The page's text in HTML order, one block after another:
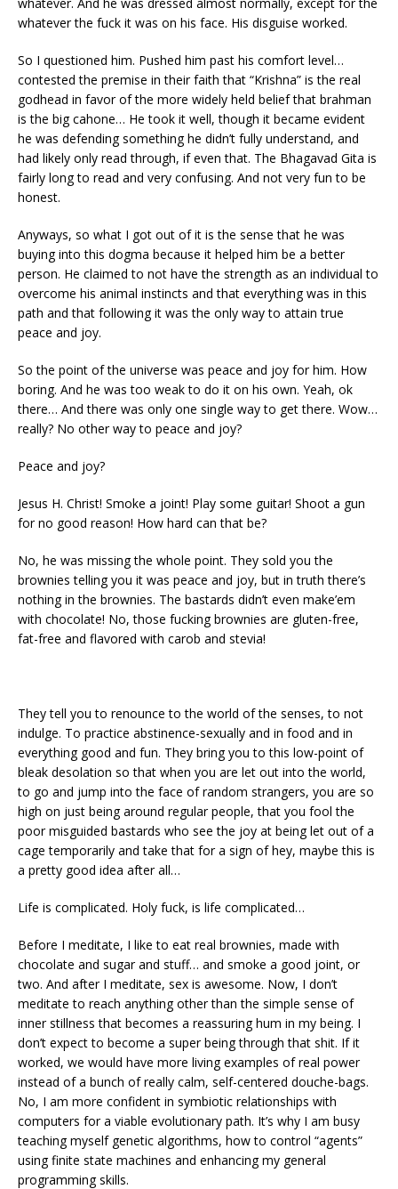
whatever the fuck it was on his face. His disguise worked.
So I questioned him. Pushed him past his comfort level…
contested the premise in their faith that “Krishna” is the real
godhead in favor of the more widely held belief that brahman
is the big cahone… He took it well, though it became evident
he was defending something he didn’t fully understand, and
had likely only read through, if even that. The Bhagavad Gita is
fairly long to read and very confusing. And not very fun to be
honest.
Anyways, so what I got out of it is the sense that he was
buying into this dogma because it helped him be a better
person. He claimed to not have the strength as an individual to
overcome his animal instincts and that everything was in this
path and that following it was the only way to attain true
peace and joy.
So the point of the universe was peace and joy for him. How
boring. And he was too weak to do it on his own. Yeah, ok
there… And there was only one single way to get there. Wow…
really? No other way to peace and joy?
Peace and joy?
Jesus H. Christ! Smoke a joint! Play some guitar! Shoot a gun
for no good reason! How hard can that be?
No, he was missing the whole point. They sold you the
brownies telling you it was peace and joy, but in truth there’s
nothing in the brownies. The bastards didn’t even make’em
with chocolate! No, those fucking brownies are gluten-free,
fat-free and flavored with carob and stevia!
They tell you to renounce to the world of the senses, to not
indulge. To practice abstinence-sexually and in food and in
everything good and fun. They bring you to this low-point of
bleak desolation so that when you are let out into the world,
to go and jump into the face of random strangers, you are so
high on just being around regular people, that you fool the
poor misguided bastards who see the joy at being let out of a
cage temporarily and take that for a sign of hey, maybe this is
a pretty good idea after all…
Life is complicated. Holy fuck, is life complicated…
Before I meditate, I like to eat real brownies, made with
chocolate and sugar and stuff… and smoke a good joint, or
two. And after I meditate, sex is awesome. Now, I don’t
meditate to reach anything other than the simple sense of
inner stillness that becomes a reassuring hum in my being. I
don’t expect to become a super being through that shit. If it
worked, we would have more living examples of real power
instead of a bunch of really calm, self-centered douche-bags.
No, I am more confident in symbiotic relationships with
computers for a viable evolutionary path. It’s why I am busy
teaching myself genetic algorithms, how to control “agents”
using finite state machines and enhancing my general
programming skills.